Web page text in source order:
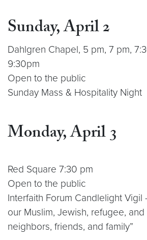
Sunday, April 2
Dahlgren Chapel, 5 pm, 7 pm,
9:30pm
Open to the public
Sunday Mass & Hospitality Night
Monday, April 3
Red Square 7:30 pm
Open to the public
Interfaith Forum Candlelight Vigil
our Muslim, Jewish, refugee,
neighbors, friends, and family”